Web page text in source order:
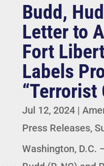
Budd,
Letter to
Fort
Labels
“Terrorist
Jul 12, 2024|
Press Releases,
Washington, D.C.